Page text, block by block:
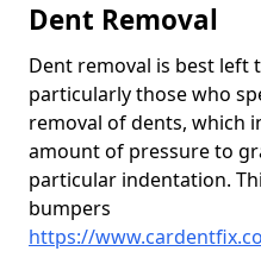
Dent Removal
Dent removal is best left
particularly those who
removal of dents, which
amount of pressure to
particular indentation.
bumpers
https://